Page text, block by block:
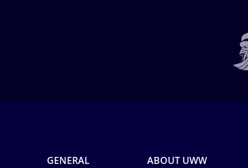
GENERAL ABOUT UWW